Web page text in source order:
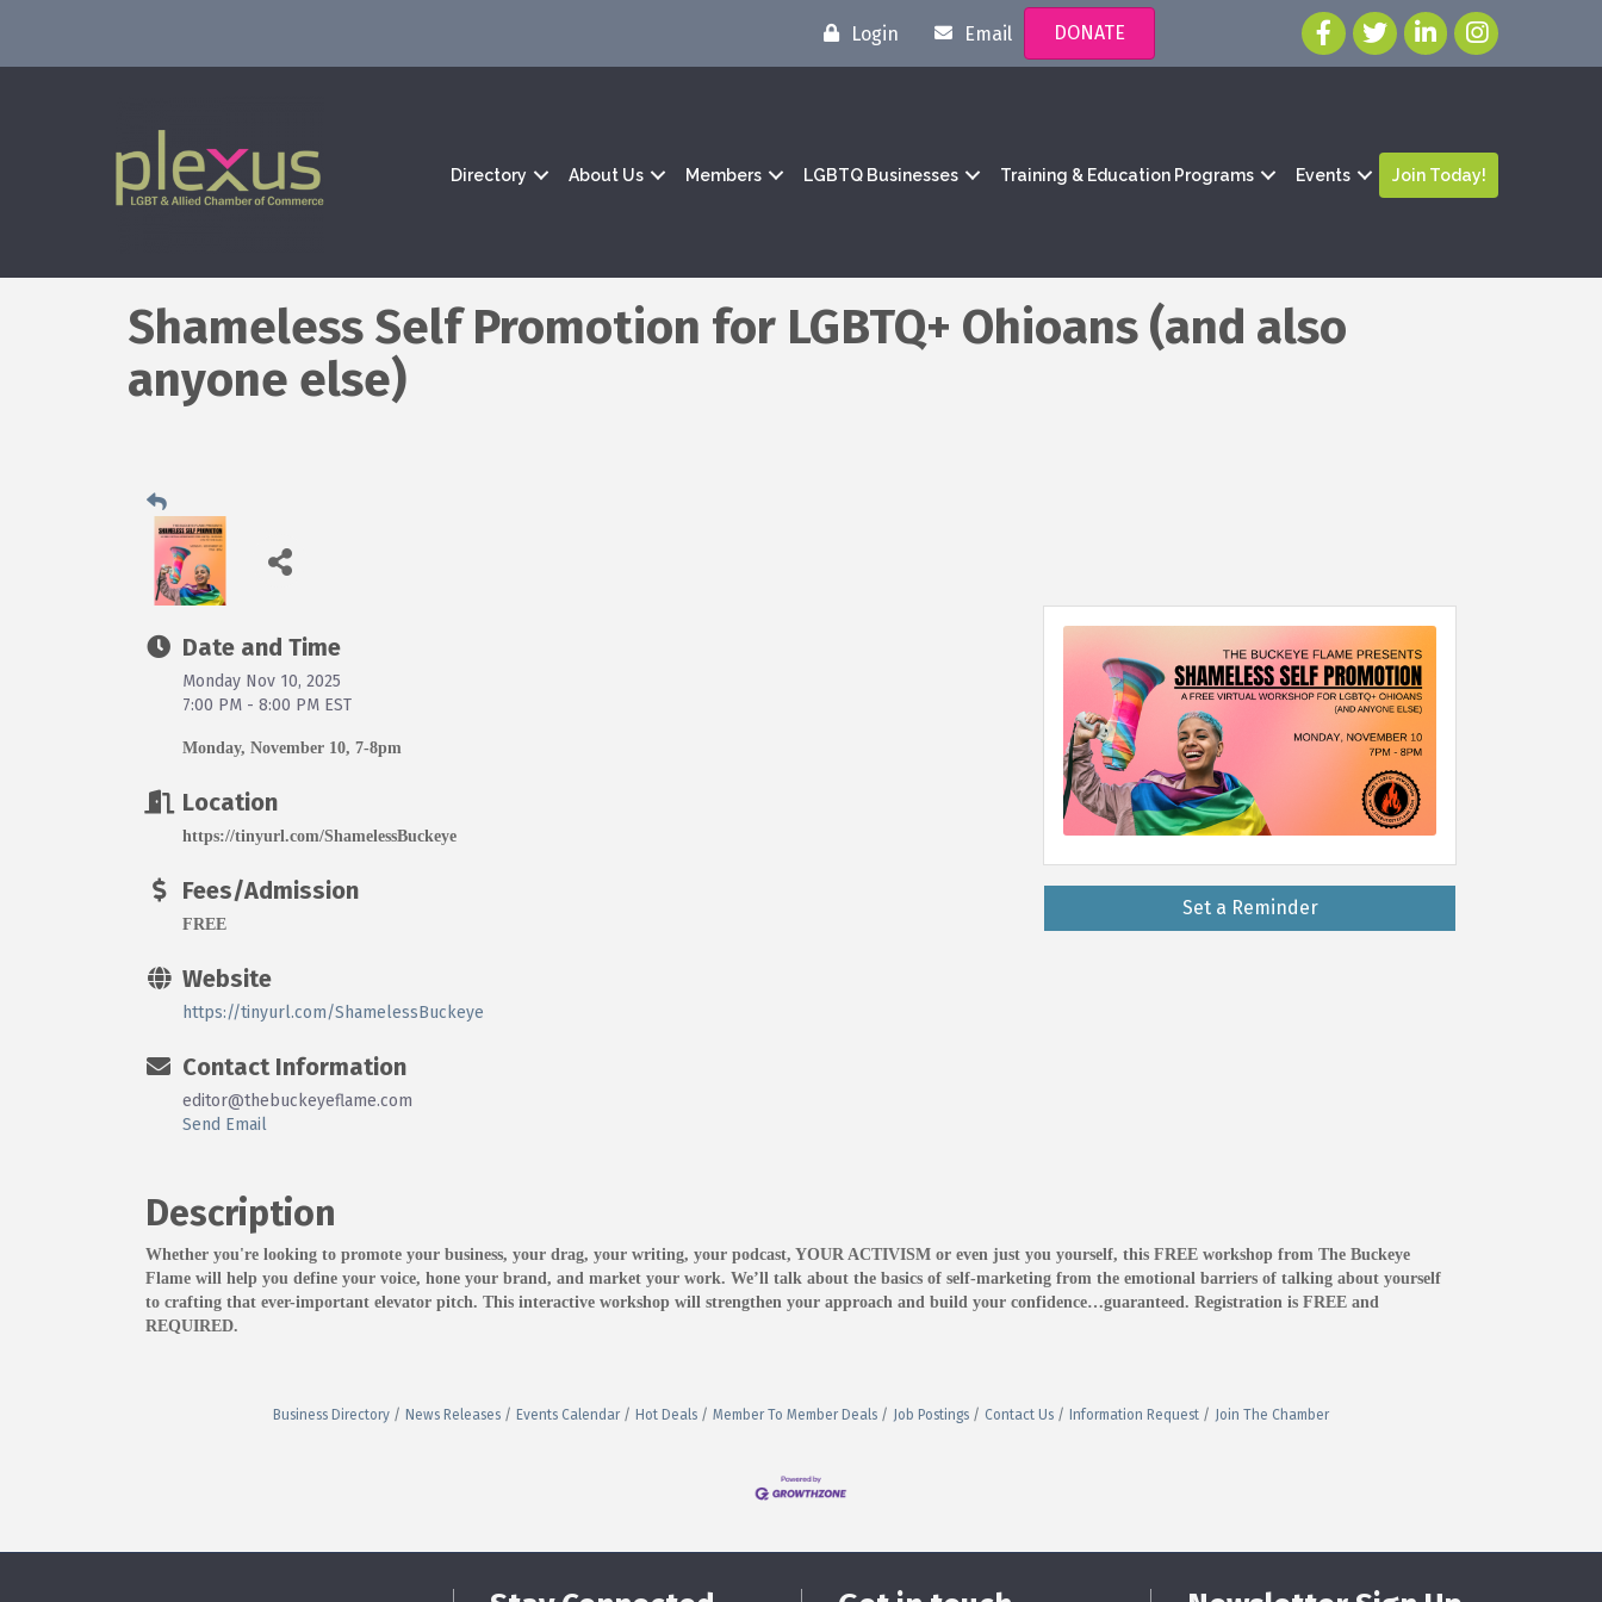
Login Email DONATE
Directory About Us Members LGBTQ Businesses Training & Education Programs Events Join Today!
Shameless Self Promotion for LGBTQ+ Ohioans (and also
anyone else)
Date and Time
Monday Nov 10, 2025
7:00 PM - 8:00 PM EST
Monday, November 10, 7-8pm
Location
https://tinyurl.com/ShamelessBuckeye
Fees/Admission
FREE
Website
https://tinyurl.com/ShamelessBuckeye
Contact Information
editor@thebuckeyeflame.com
Send Email
Set a Reminder
Description
Whether you're looking to promote your business, your drag, your writing, your podcast, YOUR ACTIVISM or even just you yourself, this FREE workshop from The Buckeye
Flame will help you define your voice, hone your brand, and market your work. We’ll talk about the basics of self-marketing from the emotional barriers of talking about yourself
to crafting that ever-important elevator pitch. This interactive workshop will strengthen your approach and build your confidence…guaranteed. Registration is FREE and
REQUIRED.
Business Directory News Releases Events Calendar Hot Deals Member To Member Deals Job Postings Contact Us Information Request Join The Chamber